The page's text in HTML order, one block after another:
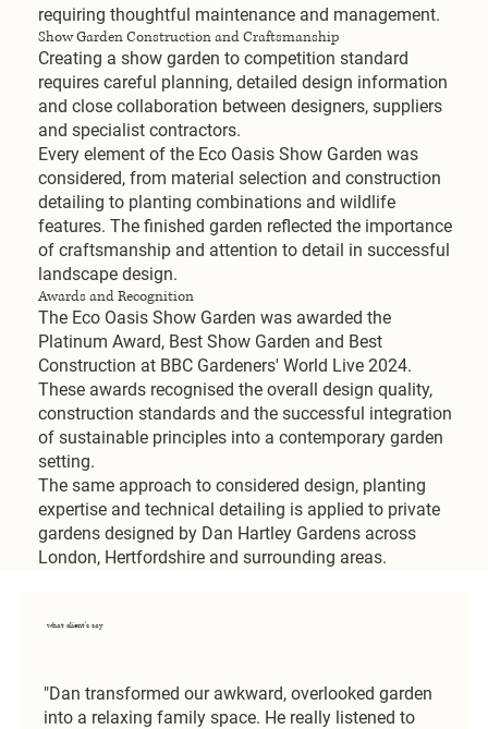
requiring thoughtful maintenance and management.
Show Garden Construction and Craftsmanship
Creating a show garden to competition standard
requires careful planning, detailed design information
and close collaboration between designers, suppliers
and specialist contractors.
Every element of the Eco Oasis Show Garden was
considered, from material selection and construction
detailing to planting combinations and wildlife
features. The finished garden reflected the importance
of craftsmanship and attention to detail in successful
landscape design.
Awards and Recognition
The Eco Oasis Show Garden was awarded the
Platinum Award, Best Show Garden and Best
Construction at BBC Gardeners' World Live 2024.
These awards recognised the overall design quality,
construction standards and the successful integration
of sustainable principles into a contemporary garden
setting.
The same approach to considered design, planting
expertise and technical detailing is applied to private
gardens designed by Dan Hartley Gardens across
London, Hertfordshire and surrounding areas.
what client's say
"Dan transformed our awkward, overlooked garden
into a relaxing family space. He really listened to